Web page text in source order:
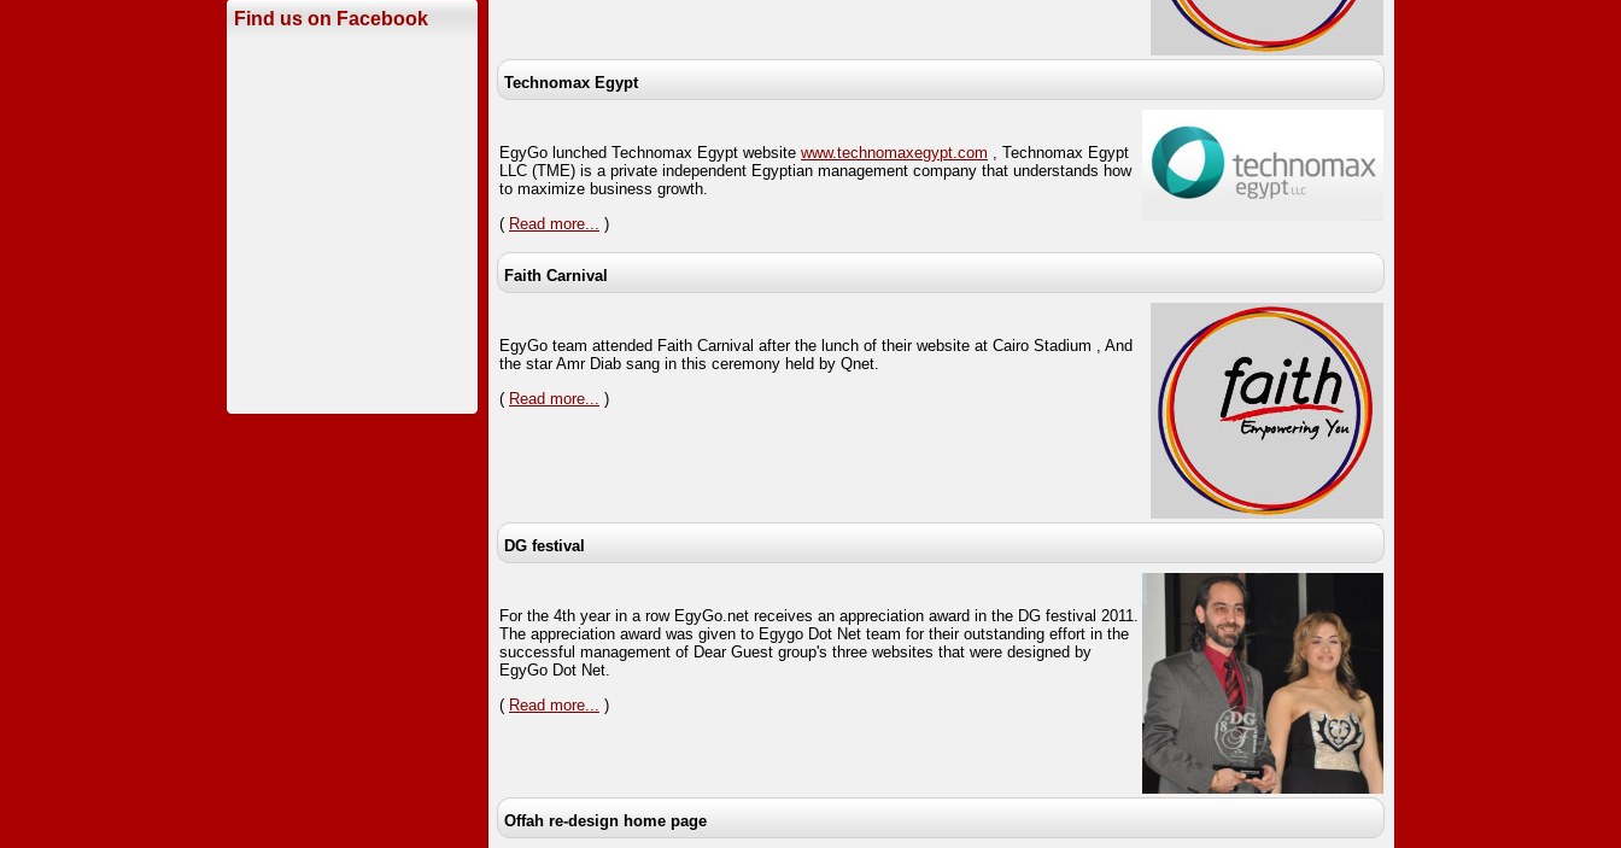
Find us on Facebook
Technomax Egypt
EgyGo lunched Technomax Egypt website www.technomaxegypt.com , Technomax Egypt
LLC (TME) is a private independent Egyptian management company that understands how
to maximize business growth.
( Read more... )
Faith Carnival
EgyGo team attended Faith Carnival after the lunch of their website at Cairo Stadium , And
the star Amr Diab sang in this ceremony held by Qnet.
( Read more... )
DG festival
For the 4th year in a row EgyGo.net receives an appreciation award in the DG festival 2011.
The appreciation award was given to Egygo Dot Net team for their outstanding effort in the
successful management of Dear Guest group's three websites that were designed by
EgyGo Dot Net.
( Read more... )
Offah re-design home page